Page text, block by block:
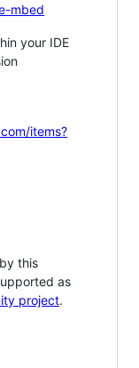
mbed
your IDE
items?
this
as
project.